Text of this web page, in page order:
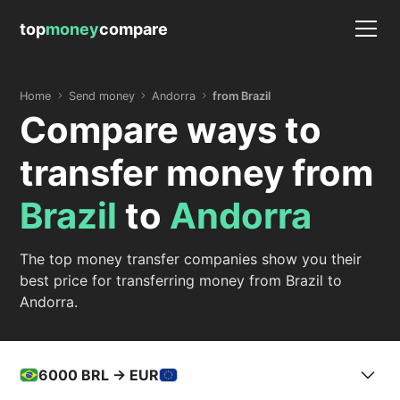
topmoneycompare
Home Send money Andorra from Brazil
Compare ways to
transfer money from
Brazil to Andorra
The top money transfer companies show you their
best price for transferring money from Brazil to
Andorra.
6000 BRL -> EUR